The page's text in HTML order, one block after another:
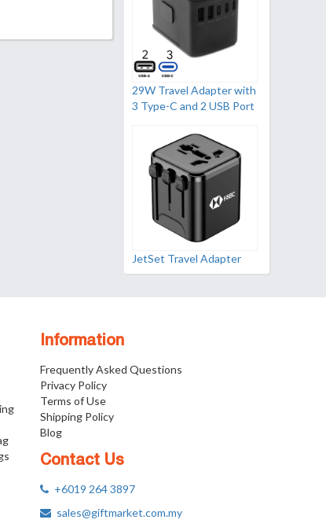
29W Travel Adapter with
3 Type-C and 2 USB Port
JetSet Travel Adapter
Information
Frequently Asked Questions
Privacy Policy
Terms of Use
Shipping Policy
Blog
Contact Us
+6019 264 3897
sales@giftmarket.com.my